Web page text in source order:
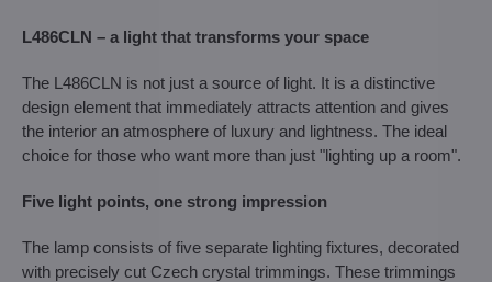
L486CLN – a light that transforms your space
The L486CLN is not just a source of light. It is a distinctive
design element that immediately attracts attention and gives
the interior an atmosphere of luxury and lightness. The ideal
choice for those who want more than just "lighting up a room".
Five light points, one strong impression
The lamp consists of five separate lighting fixtures, decorated
with precisely cut Czech crystal trimmings. These trimmings